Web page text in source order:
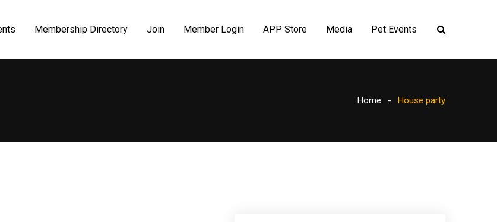
Membership Directory Join Member Login APP Store Media Pet Events
Home House party